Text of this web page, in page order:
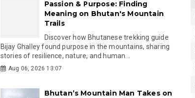
Passion & Purpose: Finding
Meaning on Bhutan's Mountain
Trails
Discover how Bhutanese trekking guide
Bijay Ghalley found purpose in the mountains, sharing
stories of resilience, nature, and human...
Aug 06, 2026 13:07
Bhutan’s Mountain Man Takes on